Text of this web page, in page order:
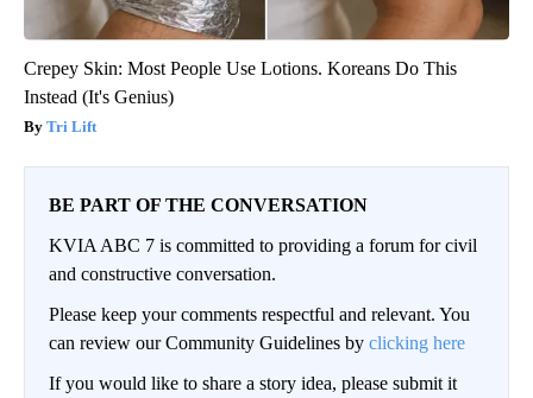
Crepey Skin: Most People Use Lotions. Koreans Do This
Instead (It's Genius)
Tri Lift
BE PART OF THE CONVERSATION
KVIA ABC 7 is committed to providing a forum for civil
and constructive conversation.
Please keep your comments respectful and relevant. You
can review our Community Guidelines by clicking here
If you would like to share a story idea, please submit it